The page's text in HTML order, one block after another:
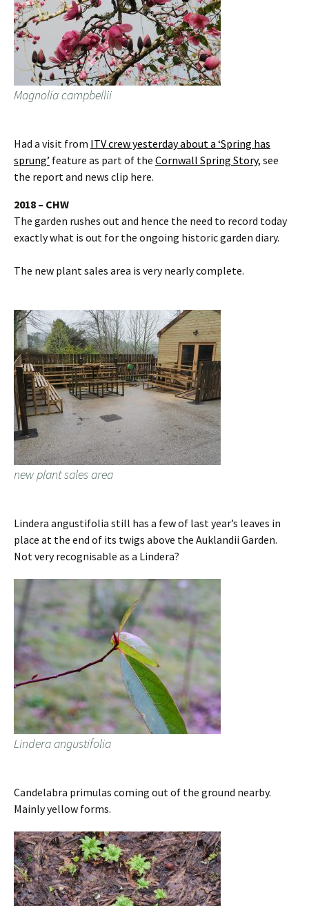
Magnolia campbellii
Had a visit from ITV crew yesterday about a ‘Spring has
sprung’ feature as part of the Cornwall Spring Story, see
the report and news clip here.
2018 – CHW
The garden rushes out and hence the need to record today
exactly what is out for the ongoing historic garden diary.
The new plant sales area is very nearly complete.
new plant sales area
Lindera angustifolia still has a few of last year’s leaves in
place at the end of its twigs above the Auklandii Garden.
Not very recognisable as a Lindera?
Lindera angustifolia
Candelabra primulas coming out of the ground nearby.
Mainly yellow forms.